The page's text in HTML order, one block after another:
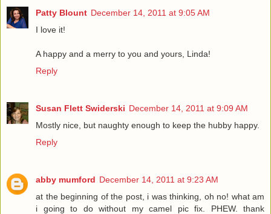
Patty Blount December 14, 2011 at 9:05 AM
I love it!
A happy and a merry to you and yours, Linda!
Reply
Susan Flett Swiderski December 14, 2011 at 9:09 AM
Mostly nice, but naughty enough to keep the hubby happy.
Reply
abby mumford December 14, 2011 at 9:23 AM
at the beginning of the post, i was thinking, oh no! what am
i going to do without my camel pic fix. PHEW. thank